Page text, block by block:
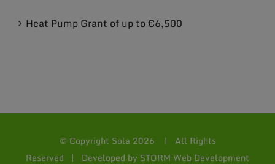
Heat Pump Grant of up to €6,500
© Copyright Sola 2026 | All Rights
Reserved | Developed by STORM Web Development